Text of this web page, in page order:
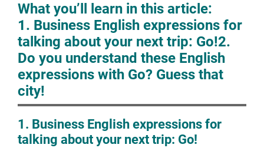
What you’ll learn in this article:
1. Business English expressions for
talking about your next trip: Go!2.
Do you understand these English
expressions with Go? Guess that
city!
1. Business English expressions for
talking about your next trip: Go!